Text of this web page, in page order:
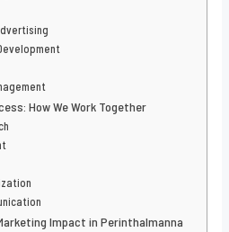
How We Work Together
Impact in Perinthalmanna